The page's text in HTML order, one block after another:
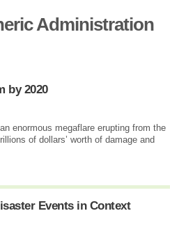
Administration
by 2020
enormous megaflare erupting from the
of dollars’ worth of damage and
Events in Context